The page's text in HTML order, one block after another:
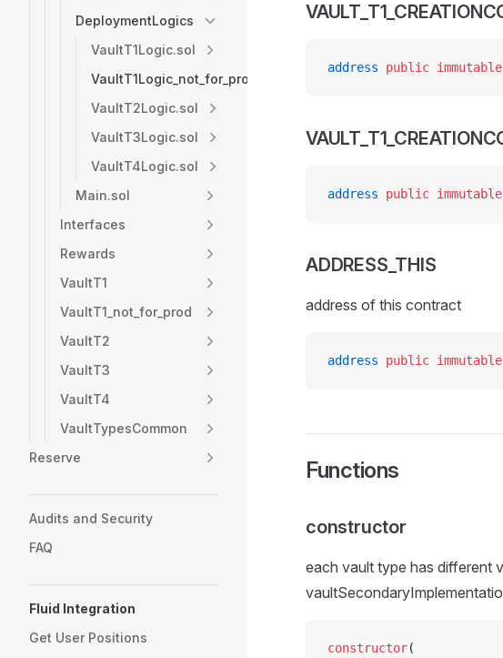
DeploymentLogics
VaultT1Logic.sol
VaultT1Logic_not_for_prod.sol
VaultT2Logic.sol
VaultT3Logic.sol
VaultT4Logic.sol
Main.sol
Interfaces
Rewards
VaultT1
VaultT1_not_for_prod
VaultT2
VaultT3
VaultT4
VaultTypesCommon
Reserve
Audits and Security
FAQ
Fluid Integration
Get User Positions
address public immutable
address public immutable
ADDRESS_THIS
address of this contract
address public immutable
Functions
constructor
each vault type has different
vaultSecondaryImplementatio
constructor(